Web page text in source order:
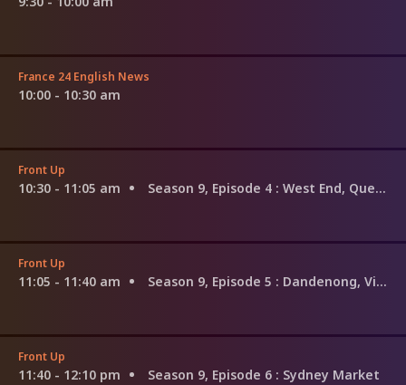
France 24 English News
10:00 - 10:30 am
Front Up
10:30 - 11:05 am Season 9, Episode 4 : West End, Queensland
Front Up
11:05 - 11:40 am Season 9, Episode 5 : Dandenong, Victoria
Front Up
11:40 - 12:10 pm Season 9, Episode 6 : Sydney Market